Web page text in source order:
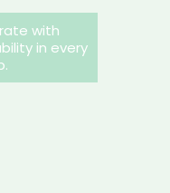
with
in every